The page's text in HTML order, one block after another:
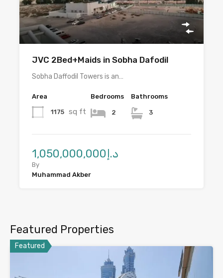
JVC 2Bed+Maids in Sobha Dafodil
Sobha Daffodil Towers is an…
Area
1175 sq ft
Bedrooms
2
Bathrooms
3
د.إ1,050,000,000
By
Muhammad Akber
Featured Properties
Featured